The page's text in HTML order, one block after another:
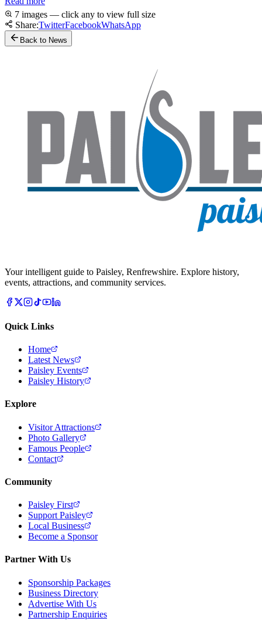
7 images — click any to view full size
Share:TwitterFacebookWhatsApp
Back to News
Your intelligent guide to Paisley, Renfrewshire. Explore history,
events, attractions, and community services.
Quick Links
Home
Latest News
Paisley Events
Paisley History
Explore
Visitor Attractions
Photo Gallery
Famous People
Contact
Community
Paisley First
Support Paisley
Local Business
Become a Sponsor
Partner With Us
Sponsorship Packages
Business Directory
Advertise With Us
Partnership Enquiries